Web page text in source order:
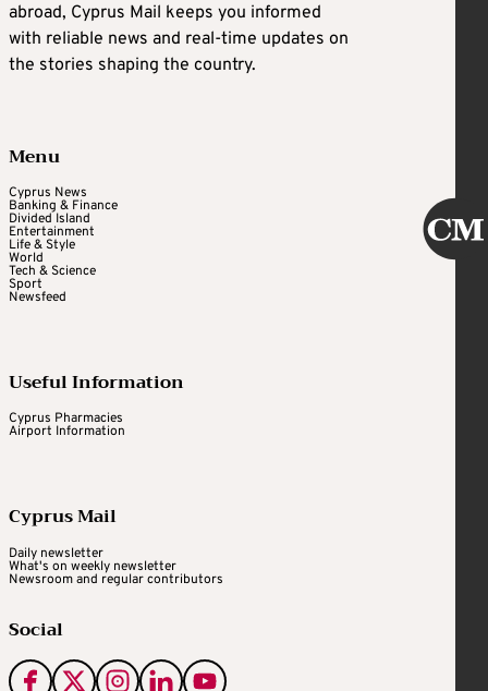
abroad, Cyprus Mail keeps you informed
with reliable news and real-time updates on
the stories shaping the country.
Menu
Cyprus News
Banking & Finance
Divided Island
Entertainment
Life & Style
World
Tech & Science
Sport
Newsfeed
Useful Information
Cyprus Pharmacies
Airport Information
Cyprus Mail
Daily newsletter
What's on weekly newsletter
Newsroom and regular contributors
Social